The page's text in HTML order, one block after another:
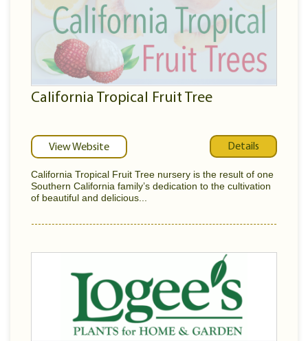
California Tropical Fruit Tree
View Website Details
California Tropical Fruit Tree nursery is the result of one
Southern California family’s dedication to the cultivation
of beautiful and delicious...